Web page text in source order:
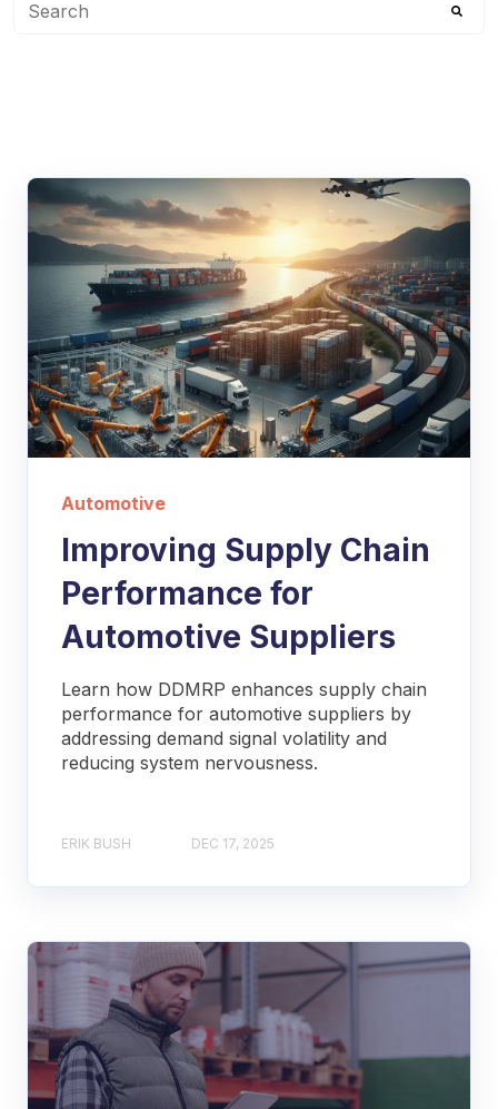
Automotive
Improving Supply Chain
Performance for
Automotive Suppliers
Learn how DDMRP enhances supply chain
performance for automotive suppliers by
addressing demand signal volatility and
reducing system nervousness.
ERIK BUSH DEC 17, 2025